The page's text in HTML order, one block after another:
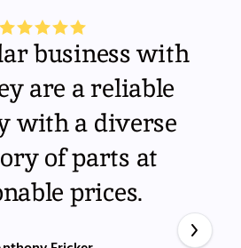
business with
are a reliable
with a diverse
of parts at
prices.